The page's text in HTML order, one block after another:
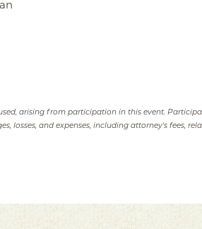
arising from participation in this event.
losses, and expenses, including attorney's fees,